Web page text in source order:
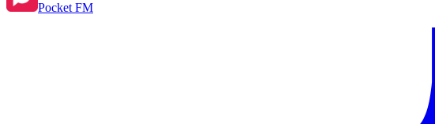
Pocket FM